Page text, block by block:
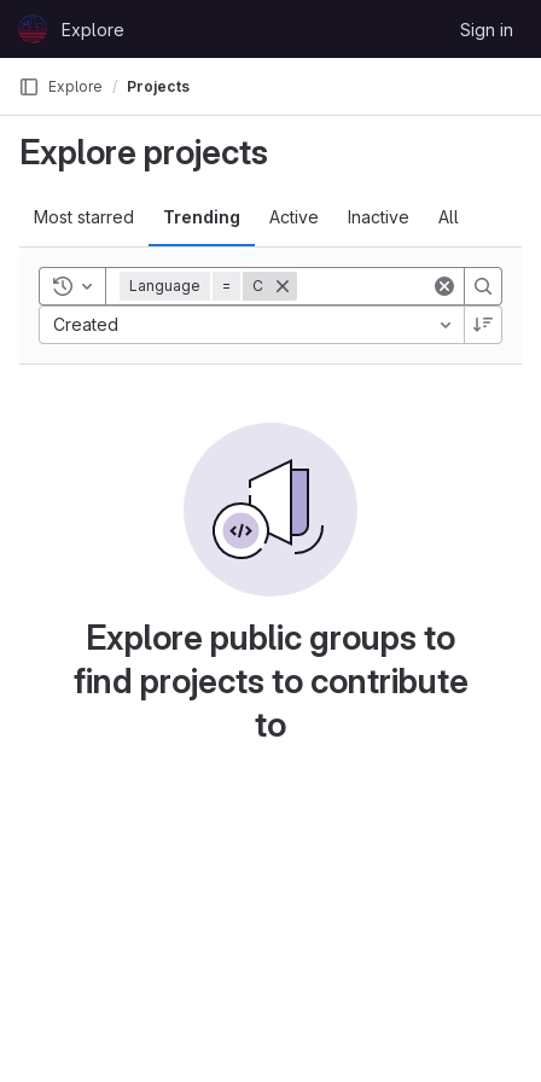
Skip to content
GitLabExplore Sign in
Explore Projects
Explore projects
Most starred Trending Active Inactive All
Toggle history
Language = C
Created
Explore public groups to
find projects to contribute
to